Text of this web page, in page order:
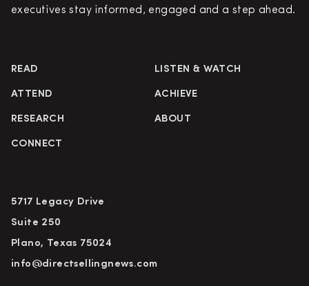
executives stay informed, engaged and a step ahead.
READ LISTEN & WATCH
ATTEND ACHIEVE
RESEARCH ABOUT
CONNECT
5717 Legacy Drive
Suite 250
Plano, Texas 75024
info@directsellingnews.com